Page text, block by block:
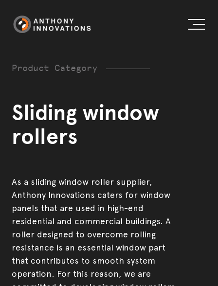
About us
Working globally
Our history
Product development & manufacturing
External Doors
Windows
Product Category
Sliding window
rollers
As a sliding window roller supplier,
Anthony Innovations caters for window
panels that are used in high-end
residential and commercial buildings. A
roller designed to overcome rolling
resistance is an essential window part
that contributes to smooth system
operation. For this reason, we are